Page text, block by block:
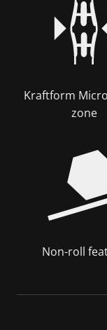
Kraftform
zone
Non-roll